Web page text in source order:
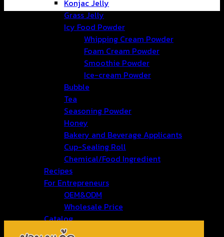
Konjac Jelly
Grass Jelly
Icy Food Powder
Whipping Cream Powder
Foam Cream Powder
Smoothie Powder
Ice-cream Powder
Bubble
Tea
Seasoning Powder
Honey
Bakery and Beverage Applicants
Cup-Sealing Roll
Chemical/Food Ingredient
Recipes
For Entrepreneurs
OEM&ODM
Wholesale Price
Catalog
Contact Us